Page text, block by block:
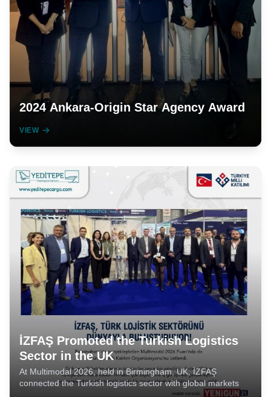
2024 Ankara-Origin Star Agency Award
VIEW
İZFAŞ Promoted the Turkish Logistics
Sector in the UK
At Multimodal 2026, held in Birmingham, UK, İZFAŞ
connected the Turkish logistics sector with global markets